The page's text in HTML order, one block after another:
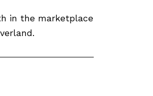
in the marketplace